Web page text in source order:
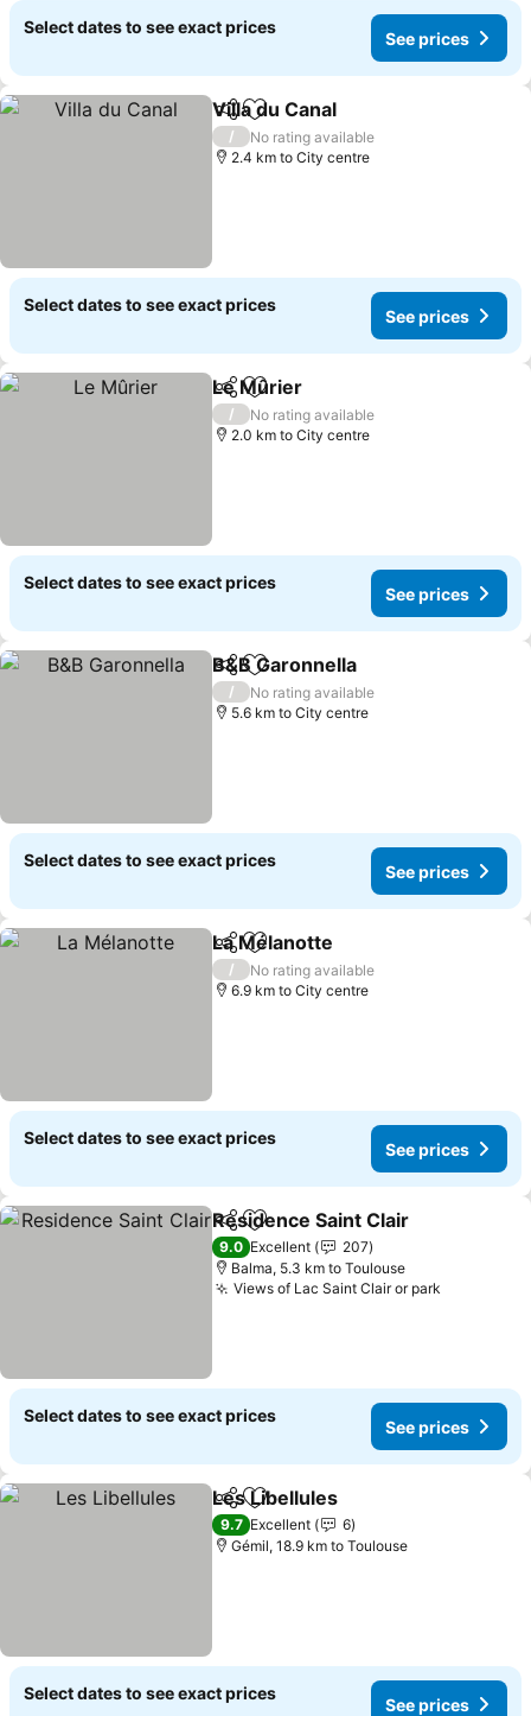
Select dates to see exact prices
See prices
ShareAdd to favorites
Villa du Canal
/
No rating available
2.4 km to City centre
Select dates to see exact prices
See prices
ShareAdd to favorites
Le Mûrier
/
No rating available
2.0 km to City centre
Select dates to see exact prices
See prices
ShareAdd to favorites
B&B Garonnella
/
No rating available
5.6 km to City centre
Select dates to see exact prices
See prices
ShareAdd to favorites
La Mélanotte
/
No rating available
6.9 km to City centre
Select dates to see exact prices
See prices
ShareAdd to favorites
Residence Saint Clair
9.0 Excellent
207
Balma, 5.3 km to Toulouse
Views of Lac Saint Clair or park
Select dates to see exact prices
See prices
ShareAdd to favorites
Les Libellules
9.7 Excellent
6
Gémil, 18.9 km to Toulouse
Select dates to see exact prices
See prices